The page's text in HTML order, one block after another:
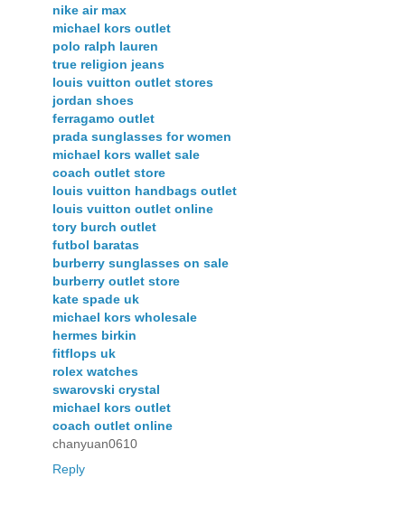
nike air max
michael kors outlet
polo ralph lauren
true religion jeans
louis vuitton outlet stores
jordan shoes
ferragamo outlet
prada sunglasses for women
michael kors wallet sale
coach outlet store
louis vuitton handbags outlet
louis vuitton outlet online
tory burch outlet
futbol baratas
burberry sunglasses on sale
burberry outlet store
kate spade uk
michael kors wholesale
hermes birkin
fitflops uk
rolex watches
swarovski crystal
michael kors outlet
coach outlet online
chanyuan0610
Reply